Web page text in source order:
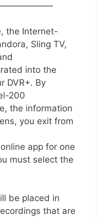
the Internet-
Sling TV,
into the
DVR+. By
200
the information
you exit from
app for one
must select the
be placed in
that are